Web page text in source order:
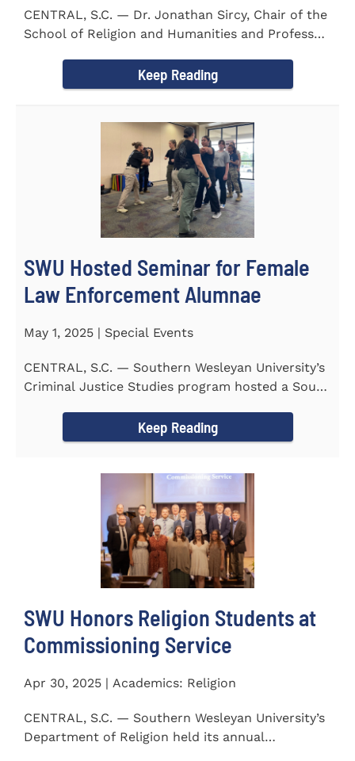
CENTRAL, S.C. — Dr. Jonathan Sircy, Chair of the
School of Religion and Humanities and Professor
Keep Reading
SWU Hosted Seminar for Female
Law Enforcement Alumnae
May 1, 2025 | Special Events
CENTRAL, S.C. — Southern Wesleyan University’s
Criminal Justice Studies program hosted a South
Keep Reading
SWU Honors Religion Students at
Commissioning Service
Apr 30, 2025 | Academics: Religion
CENTRAL, S.C. — Southern Wesleyan University’s
Department of Religion held its annual